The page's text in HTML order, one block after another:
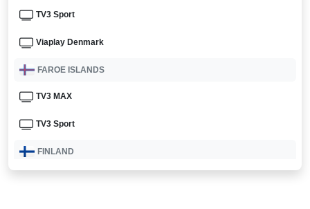
TV3 Sport
Viaplay Denmark
FAROE ISLANDS
TV3 MAX
TV3 Sport
FINLAND